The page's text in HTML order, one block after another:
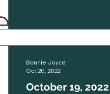
October 19, 2022
Bonnie Joyce
Oct 20, 2022